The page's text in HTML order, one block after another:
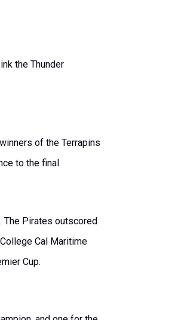
the Thunder
of the Terrapins
to the final.
The Pirates outscored
Cal Maritime
Cup.